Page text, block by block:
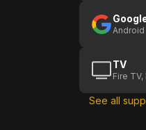
Android
TV
Fire
See all